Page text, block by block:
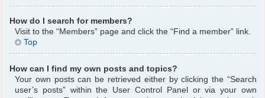
How do I search for members?
Visit to the “Members” page and click the “Find a member” link.
Top
How can I find my own posts and topics?
Your own posts can be retrieved either by clicking the “Search
user’s posts” within the User Control Panel or via your own